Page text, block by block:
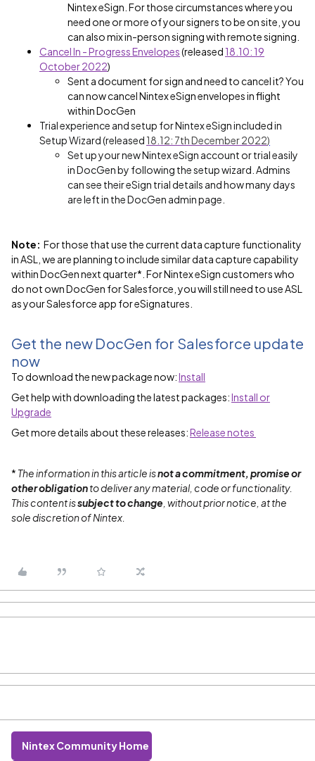
Nintex eSign. For those circumstances where you
need one or more of your signers to be on site, you
can also mix in-person signing with remote signing.
Cancel In - Progress Envelopes(released 18.10: 19
October 2022)
Sent a document for sign and need to cancel it? You
can now cancel Nintex eSign envelopes in flight
within DocGen
Trial experience and setup for Nintex eSign included in
Setup Wizard(released 18.12: 7th December 2022)
Set up your new Nintex eSign account or trial easily
in DocGen by following the setup wizard. Admins
can see their eSign trial details and how many days
are left in the DocGen admin page.
Note: For those that use the current data capture functionality
in ASL, we are planning to include similar data capture capability
within DocGen next quarter*. For Nintex eSign customers who
do not own DocGen for Salesforce, you will still need to use ASL
as your Salesforce app for eSignatures.
Get the new DocGen for Salesforce update
now
To download the new package now:Install
Get help with downloading the latest packages:Install or
Upgrade
Get more details about these releases:Release notes
* The information in this article isnot a commitment, promise or
other obligationto deliver any material, code or functionality.
This content issubject to change , without prior notice, at the
sole discretion of Nintex.
Nintex Community Home